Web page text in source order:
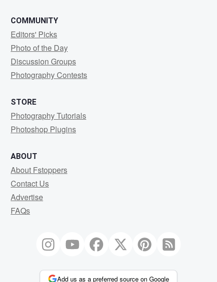
COMMUNITY
Editors' Picks
Photo of the Day
Discussion Groups
Photography Contests
STORE
Photography Tutorials
Photoshop Plugins
ABOUT
About Fstoppers
Contact Us
Advertise
FAQs
Add us as a preferred source on Google